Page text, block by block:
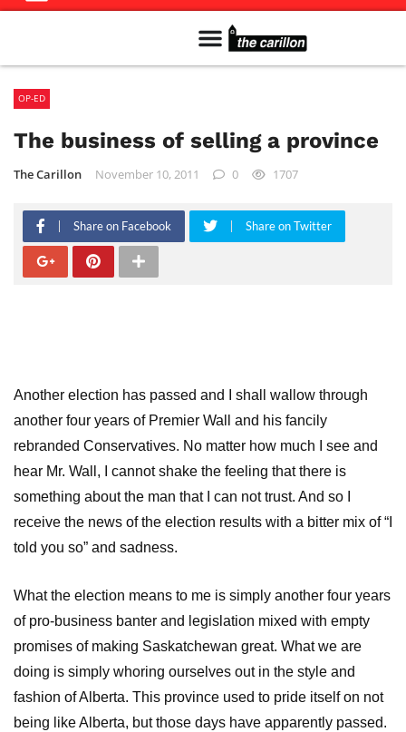
OP-ED
The business of selling a province
The Carillon November 10, 2011 0 1707
Share on Facebook Share on Twitter
Another election has passed and I shall wallow through
another four years of Premier Wall and his fancily
rebranded Conservatives. No matter how much I see and
hear Mr. Wall, I cannot shake the feeling that there is
something about the man that I can not trust. And so I
receive the news of the election results with a bitter mix of “I
told you so” and sadness.
What the election means to me is simply another four years
of pro-business banter and legislation mixed with empty
promises of making Saskatchewan great. What we are
doing is simply whoring ourselves out in the style and
fashion of Alberta. This province used to pride itself on not
being like Alberta, but those days have apparently passed.